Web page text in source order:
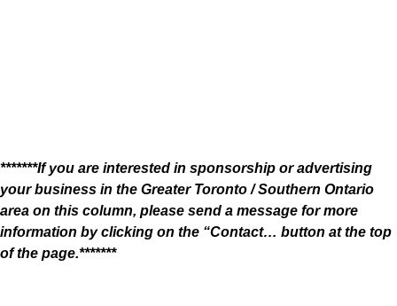
*******If you are interested in sponsorship or advertising
your business in the Greater Toronto / Southern Ontario
area on this column, please send a message for more
information by clicking on the “Contact… button at the top
of the page.*******